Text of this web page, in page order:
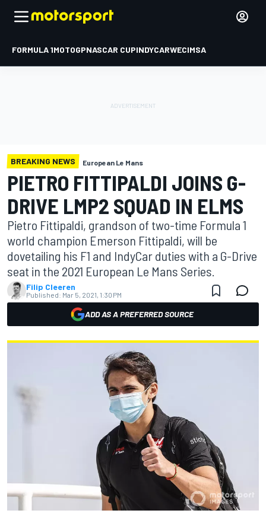
FORMULA 1MOTOGPNASCAR CUPINDYCARWECIMSA
BREAKING NEWS European Le Mans
PIETRO FITTIPALDI JOINS G-
DRIVE LMP2 SQUAD IN ELMS
Pietro Fittipaldi, grandson of two-time Formula 1
world champion Emerson Fittipaldi, will be
dovetailing his F1 and IndyCar duties with a G-Drive
seat in the 2021 European Le Mans Series.
Filip Cleeren
Published: Mar 5, 2021, 1:30 PM
ADD AS A PREFERRED SOURCE